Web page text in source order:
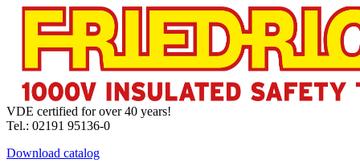
VDE certified for over 40 years!
Tel.: 02191 95136-0
Download catalog